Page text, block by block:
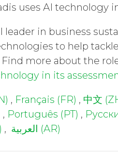
uses AI technology
leader in business
to help
Find more about the
in its
, Français (FR) , 中文
, Português (PT) ,
, العربية (AR)